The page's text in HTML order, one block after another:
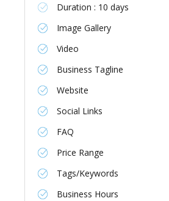
Duration : 10 days
Image Gallery
Video
Business Tagline
Website
Social Links
FAQ
Price Range
Tags/Keywords
Business Hours